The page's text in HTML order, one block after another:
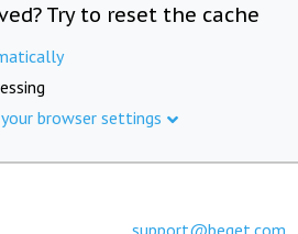
Try to reset the cache
browser settings
support@beget.com